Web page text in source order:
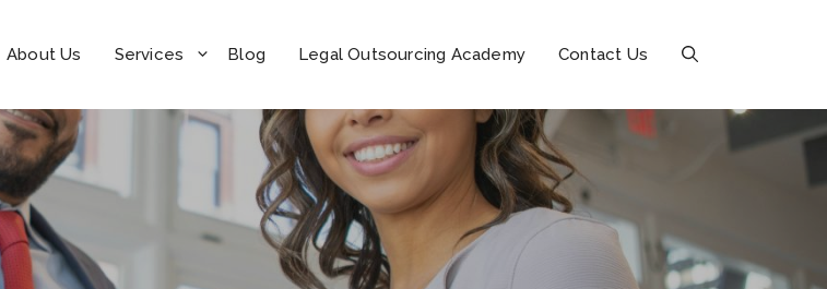
About Us Services Blog Legal Outsourcing Academy Contact Us